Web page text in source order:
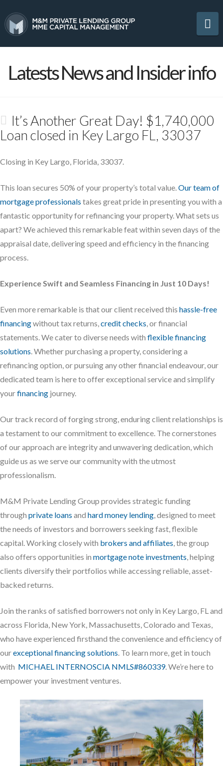
Latests News and Insider info
It’s Another Great Day! $1,740,000
Loan closed in Key Largo FL, 33037
Closing in Key Largo, Florida, 33037.
This loan secures 50% of your property’s total value.Our team of
mortgage professionals takes great pride in presenting you with a
fantastic opportunity for refinancing your property. What sets us
apart? We achieved this remarkable feat within seven days of the
appraisal date, delivering speed and efficiency in the financing
process.
Experience Swift and Seamless Financing in Just 10 Days!
Even more remarkable is that our client received this hassle-free
financingwithout tax returns,credit checks, or financial
statements. We cater to diverse needs with flexible financing
solutions. Whether purchasing a property, considering a
refinancing option, or pursuing any other financial endeavour, our
dedicated team is here to offer exceptional service and simplify
yourfinancing journey.
Our track record of forging strong, enduring client relationships is
a testament to our commitment to excellence. The cornerstones
of our approach are integrity and unwavering dedication, which
guide us as we serve our community with the utmost
professionalism.
M&M Private Lending Group provides strategic funding
through private loans and hard money lending, designed to meet
the needs of investors and borrowers seeking fast, flexible
capital. Working closely with brokers and affiliates, the group
also offers opportunities in mortgage note investments, helping
clients diversify their portfolios while accessing reliable, asset-
backed returns.
Join the ranks of satisfied borrowers not only in Key Largo, FL and
across Florida, New York, Massachusetts, Colorado and Texas,
who have experienced firsthand the convenience and efficiency of
ourexceptional financing solutions. To learn more, get in touch
with MICHAEL INTERNOSCIA NMLS#860339. We’re here to
empower your investment ventures.